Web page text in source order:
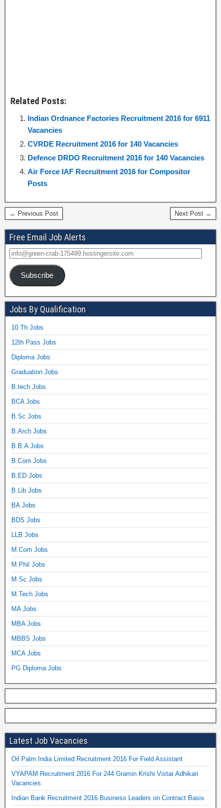
Related Posts:
Indian Ordnance Factories Recruitment 2016 for 6911
Vacancies
CVRDE Recruitment 2016 for 140 Vacancies
Defence DRDO Recruitment 2016 for 140 Vacancies
Air Force IAF Recruitment 2016 for Compositor
Posts
← Previous Post Next Post →
Free Email Job Alerts
Subscribe
Jobs By Qualification
10 Th Jobs
12th Pass Jobs
Diploma Jobs
Graduation Jobs
B.tech Jobs
BCA Jobs
B.Sc Jobs
B.Arch Jobs
B.B.A Jobs
B.Com Jobs
B.ED Jobs
B.Lib Jobs
BA Jobs
BDS Jobs
LLB Jobs
M.Com Jobs
M.Phil Jobs
M.Sc Jobs
M.Tech Jobs
MA Jobs
MBA Jobs
MBBS Jobs
MCA Jobs
PG Diploma Jobs
Latest Job Vacancies
Oil Palm India Limited Recruitment 2016 For Field Assistant
VYAPAM Recruitment 2016 For 244 Gramin Krishi Vistar Adhikari
Vacancies
Indian Bank Recruitment 2016 Business Leaders on Contract Basis